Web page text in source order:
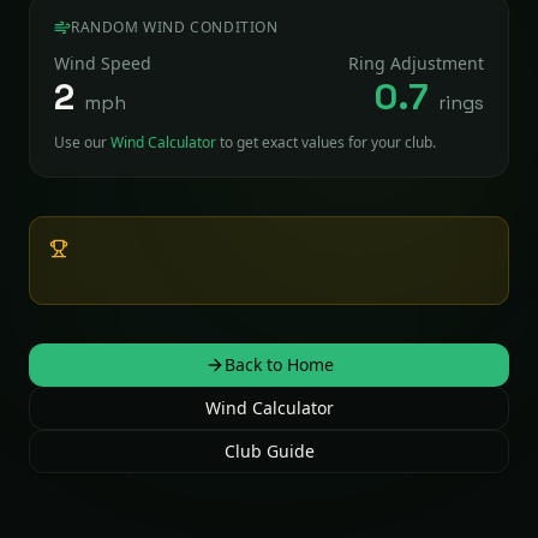
RANDOM WIND CONDITION
Wind Speed
2 mph
Ring Adjustment
0.7 rings
Use ourWind Calculatorto get exact values for your club.
Back to Home
Wind Calculator
Club Guide